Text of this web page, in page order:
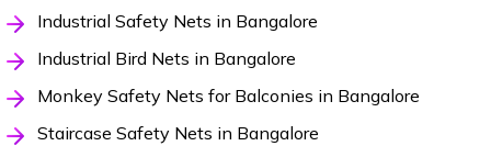
Industrial Safety Nets in Bangalore
Industrial Bird Nets in Bangalore
Monkey Safety Nets for Balconies in Bangalore
Staircase Safety Nets in Bangalore